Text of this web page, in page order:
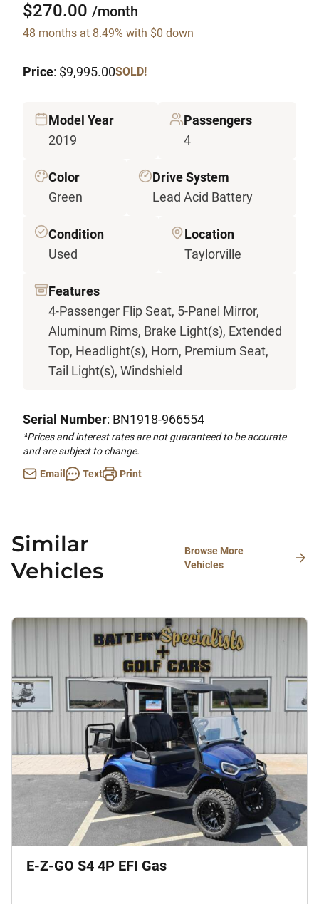
$270.00 /month
48 months at 8.49% with $0 down
Price: $9,995.00SOLD!
Model Year
2019
Passengers
4
Color
Green
Drive System
Lead Acid Battery
Condition
Used
Location
Taylorville
Features
4-Passenger Flip Seat, 5-Panel Mirror,
Aluminum Rims, Brake Light(s), Extended
Top, Headlight(s), Horn, Premium Seat,
Tail Light(s), Windshield
Serial Number: BN1918-966554
*Prices and interest rates are not guaranteed to be accurate
and are subject to change.
Email
Text Print
Similar
Vehicles
Browse More
Vehicles
E-Z-GO S4 4P EFI Gas